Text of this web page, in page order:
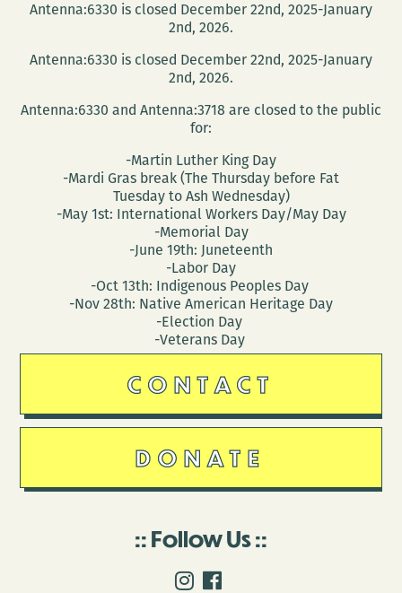
Antenna:6330 is closed December 22nd, 2025-January
2nd, 2026.
Antenna:6330 is closed December 22nd, 2025-January
2nd, 2026.
Antenna:6330 and Antenna:3718 are closed to the public
for:
-Martin Luther King Day
-Mardi Gras break (The Thursday before Fat
Tuesday to Ash Wednesday)
-May 1st: International Workers Day/May Day
-Memorial Day
-June 19th: Juneteenth
-Labor Day
-Oct 13th: Indigenous Peoples Day
-Nov 28th: Native American Heritage Day
-Election Day
-Veterans Day
CONTACT
DONATE
Follow Us